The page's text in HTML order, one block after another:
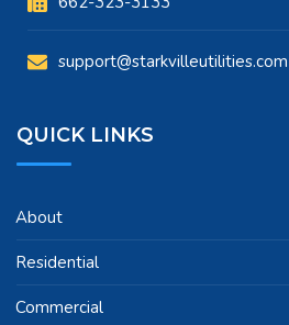
support@starkvilleutilities.com
QUICK LINKS
About
Residential
Commercial